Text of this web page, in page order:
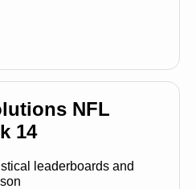
NFL
14
leaderboards and